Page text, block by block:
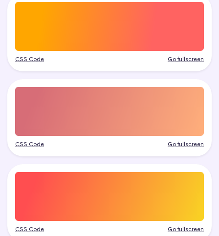
CSS Code Go fullscreen
CSS Code Go fullscreen
CSS Code Go fullscreen